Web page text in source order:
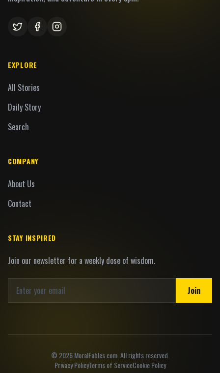
EXPLORE
All Stories
Daily Story
Search
COMPANY
About Us
Contact
STAY INSPIRED
Join our newsletter for a weekly dose of wisdom.
Join
© 2026MoralFables.com. All rights reserved.
Privacy PolicyTerms of ServiceCookie Policy